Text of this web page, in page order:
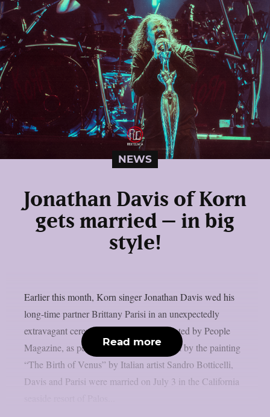
NEWS
Jonathan Davis of Korn
gets married – in big
style!
Earlier this month, Korn singer Jonathan Davis wed his
long-time partner Brittany Parisi in an unexpectedly
extravagant ceremony that was documented by People
Magazine, as per MetalInjection. Inspired by the painting
“The Birth of Venus” by Italian artist Sandro Botticelli,
Davis and Parisi were married on July 3 in the California
Read more